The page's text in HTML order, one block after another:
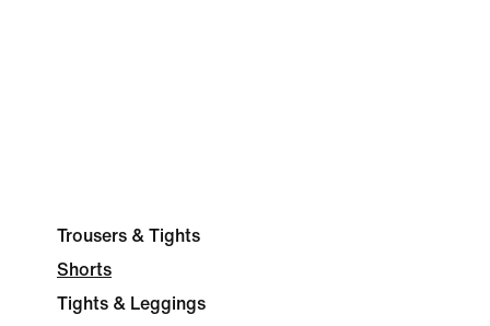
Trousers & Tights
Shorts
Tights & Leggings